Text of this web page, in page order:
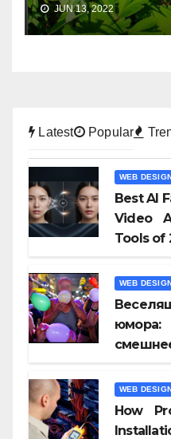
JUN 13, 2022
Latest Popular
WEB
Best AI
Video
Tools of
WEB
юмора:
WEB
How